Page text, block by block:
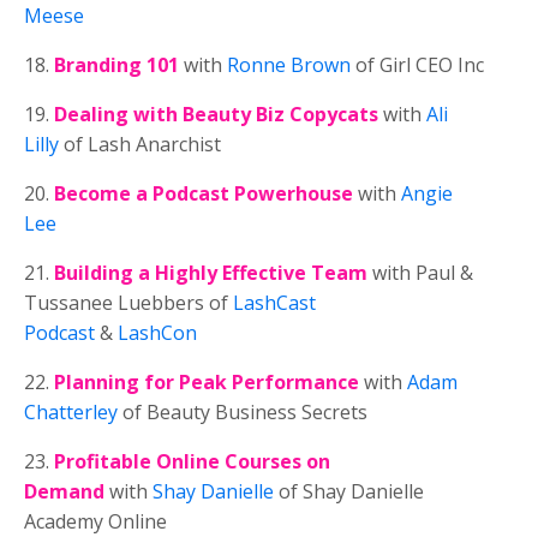
Meese
18. Branding 101 with Ronne Brown of Girl CEO Inc
19. Dealing with Beauty Biz Copycatswith Ali
Lillyof Lash Anarchist
20. Become a Podcast Powerhouse with Angie
Lee
21. Building a Highly Effective Team with Paul &
Tussanee Luebbers of LashCast
Podcast& LashCon
22. Planning for Peak Performance with Adam
Chatterleyof Beauty Business Secrets
23. Profitable Online Courses on
Demand with Shay Danielle of Shay Danielle
Academy Online